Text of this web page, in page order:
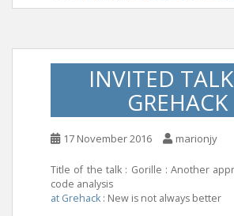
INVITED
GREHACK
17 November 2016 marionjy
Title of the talk : Gorille : Another
code analysis
at Grehack : New is not always better